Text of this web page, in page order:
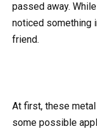
passed away.
noticed something
friend.
At first, these metal
some possible